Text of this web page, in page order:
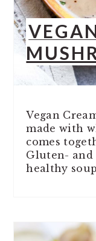
Vegan
made with
comes
Gluten- and
healthy